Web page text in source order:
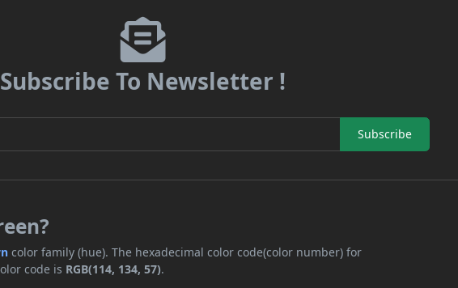
Subscribe To Newsletter !
Subscribe
color family (hue). The hexadecimal color code(color number) for
code is RGB(114, 134, 57).